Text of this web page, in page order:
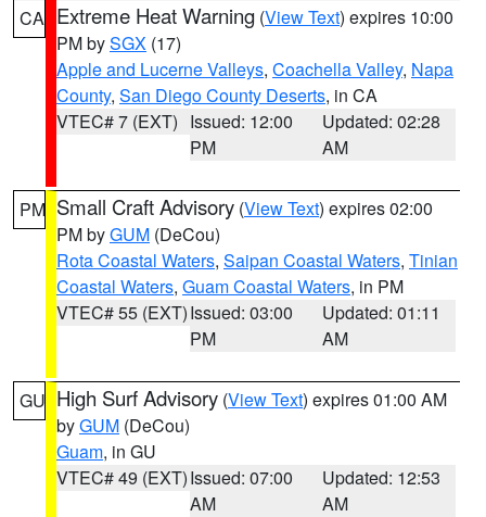
CA Extreme Heat Warning (View Text) expires 10:00
PM bySGX (17)
Apple and Lucerne Valleys, Coachella Valley, Napa
County, San Diego County Deserts, in CA
VTEC# 7 (EXT) Issued: 12:00
PM
Updated: 02:28
AM
PM Small Craft Advisory (View Text) expires 02:00
PM byGUM (DeCou)
Rota Coastal Waters, Saipan Coastal Waters, Tinian
Coastal Waters, Guam Coastal Waters, in PM
VTEC# 55 (EXT)Issued: 03:00
PM
Updated: 01:11
AM
GU High Surf Advisory (View Text) expires 01:00 AM
byGUM (DeCou)
Guam, in GU
VTEC# 49 (EXT)Issued: 07:00
AM
Updated: 12:53
AM